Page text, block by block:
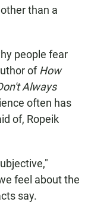
than a
people fear
ofHow
Always
often has
of, Ropeik
feel about the
say.